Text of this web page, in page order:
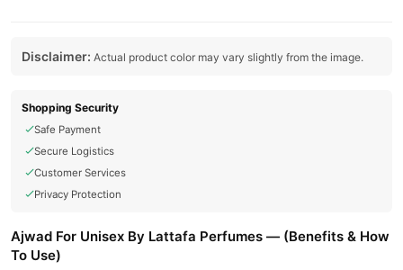
Disclaimer: Actual product color may vary slightly from the image.
Shopping Security
Safe Payment
Secure Logistics
Customer Services
Privacy Protection
Ajwad For Unisex By Lattafa Perfumes — (Benefits & How
To Use)